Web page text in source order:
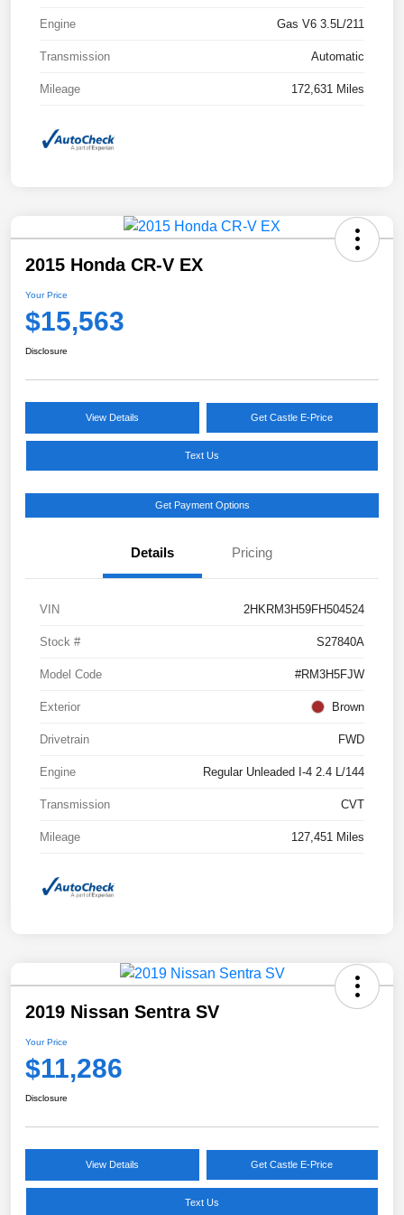
Engine Gas V6 3.5L/211
Transmission Automatic
Mileage 172,631 Miles
2015 Honda CR-V EX
Your Price
$15,563
Disclosure
View Details Get Castle E-Price
Text Us
Get Payment Options
Details Pricing
VIN 2HKRM3H59FH504524
Stock # S27840A
Model Code #RM3H5FJW
Exterior Brown
Drivetrain FWD
Engine Regular Unleaded I-4 2.4 L/144
Transmission CVT
Mileage 127,451 Miles
2019 Nissan Sentra SV
Your Price
$11,286
Disclosure
View Details Get Castle E-Price
Text Us